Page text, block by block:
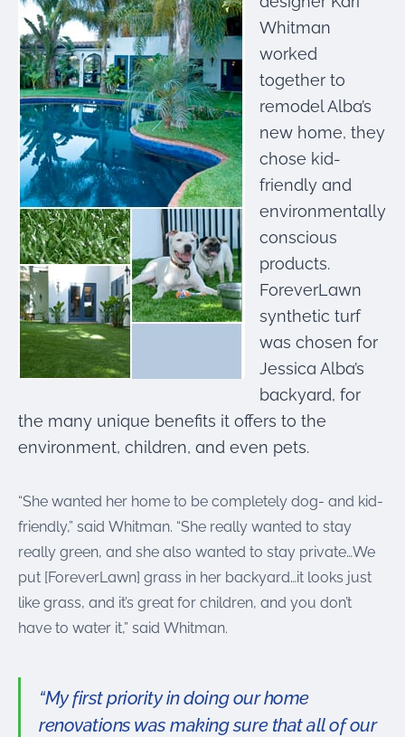
were meant to play
on.
SportsGrass®
Playing at a higher
level.
GolfGreens®
Improve your
landscape and your
short game.
EquineGrass®
Revolutionary
surfaces for horses.
Whitman
worked
together to
remodel Alba’s
new home, they
chose kid-
friendly and
environmentally
conscious
products.
ForeverLawn
synthetic turf
was chosen for
Jessica Alba’s
backyard, for
the many unique benefits it offers to the
environment, children, and even pets.
“She wanted her home to be completely dog- and kid-
friendly,” said Whitman. “She really wanted to stay
really green, and she also wanted to stay private…We
put [ForeverLawn] grass in her backyard…it looks just
like grass, and it’s great for children, and you don’t
have to water it,” said Whitman.
“My first priority in doing our home
renovations was making sure that all of our